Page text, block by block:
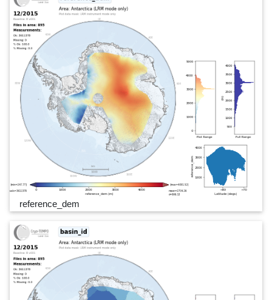
reference_dem